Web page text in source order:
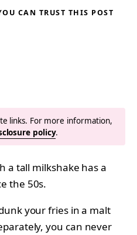
CAN TRUST THIS POST
links. For more information,
policy.
a tall milkshake has a
the 50s.
your fries in a malt
you can never